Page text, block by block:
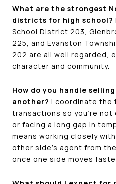
What are the strongest
districts for high school?
School District 203,
225, and Evanston
202 are all well regarded,
character and community.
How do you handle
another? I coordinate the
transactions so you're not
or facing a long gap in
means working closely
other side's agent from
once one side moves